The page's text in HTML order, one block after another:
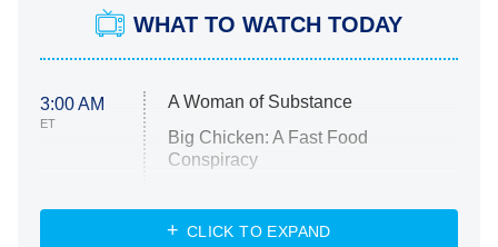
WHAT TO WATCH TODAY
3:00 AM
ET
A Woman of Substance
Big Chicken: A Fast Food
Conspiracy
Diarra From Detroit
CLICK TO EXPAND